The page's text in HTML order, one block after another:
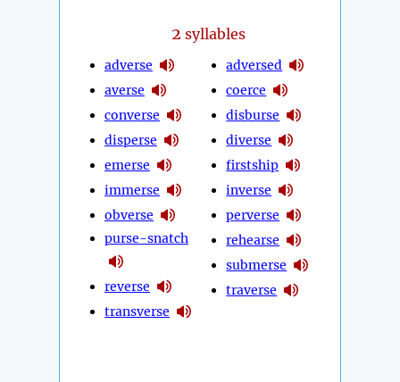
2 syllables
adverse
averse
converse
disperse
emerse
immerse
obverse
purse-snatch
reverse
transverse
adversed
coerce
disburse
diverse
firstship
inverse
perverse
rehearse
submerse
traverse